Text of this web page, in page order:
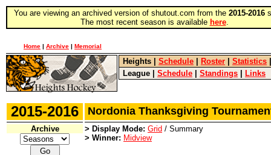
You are viewing an archived version of shutout.com from the 2015-2016
The most recent season is available here.
Home | Archive | Memorial
Heights Schedule Roster Statistics
League
Schedule Standings Links
2015-2016 Nordonia Thanksgiving
Archive > Display Mode: Grid / Summary
> Winner: Midview